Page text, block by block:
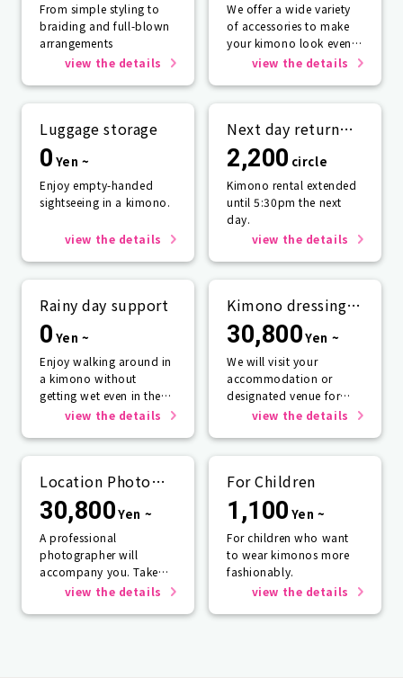
From simple styling to
braiding and full-blown
arrangements
view the details
We offer a wide variety
of accessories to make
your kimono look even
more beautiful.
view the details
Luggage storage
0 Yen ~
Enjoy empty-handed
sightseeing in a kimono.
view the details
Next day return
plan
2,200 circle
Kimono rental extended
until 5:30pm the next
day.
view the details
Rainy day support
0 Yen ~
Enjoy walking around in
a kimono without
getting wet even in the
rain☂️view the details
Kimono dressing
service
30,800Yen ~
We will visit your
accommodation or
designated venue for
one person or more.
view the details
Location Photo
Service
30,800Yen ~
A professional
photographer will
accompany you. Take
photos that will last a
view the details
For Children
1,100 Yen ~
For children who want
to wear kimonos more
fashionably.
view the details